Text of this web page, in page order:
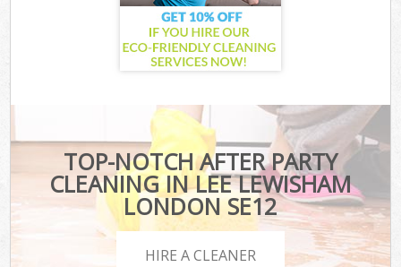
TOP-NOTCH AFTER PARTY
CLEANING IN LEE LEWISHAM
LONDON SE12
HIRE A CLEANER